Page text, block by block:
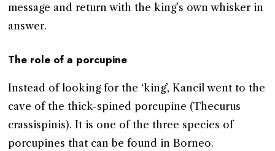
message and return with the king’s own whisker in
answer.
The role of a porcupine
Instead of looking for the ‘king’, Kancil went to the
cave of the thick-spined porcupine (Thecurus
crassispinis). It is one of the three species of
porcupines that can be found in Borneo.